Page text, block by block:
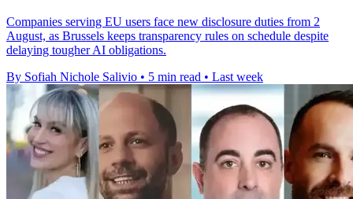
Companies serving EU users face new disclosure duties from 2
August, as Brussels keeps transparency rules on schedule despite
delaying tougher AI obligations.
By Sofiah Nichole Salivio • 5 min read • Last week